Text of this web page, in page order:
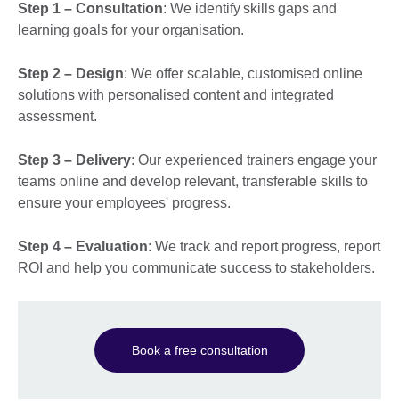
Step 1 – Consultation: We identify skills gaps and
learning goals for your organisation.
Step 2 – Design: We offer scalable, customised online
solutions with personalised content and integrated
assessment.
Step 3 – Delivery: Our experienced trainers engage your
teams online and develop relevant, transferable skills to
ensure your employees' progress.
Step 4 – Evaluation: We track and report progress, report
ROI and help you communicate success to stakeholders.
Book a free consultation